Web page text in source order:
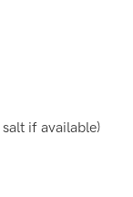
if available)